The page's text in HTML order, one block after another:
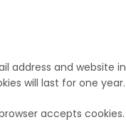
and website
will last for one year.
accepts